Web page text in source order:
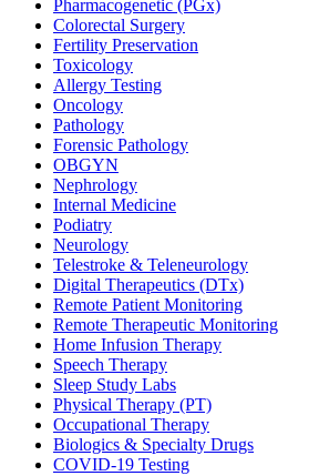
Pharmacogenetic (PGx)
Colorectal Surgery
Fertility Preservation
Toxicology
Allergy Testing
Oncology
Pathology
Forensic Pathology
OBGYN
Nephrology
Internal Medicine
Podiatry
Neurology
Telestroke & Teleneurology
Digital Therapeutics (DTx)
Remote Patient Monitoring
Remote Therapeutic Monitoring
Home Infusion Therapy
Speech Therapy
Sleep Study Labs
Physical Therapy (PT)
Occupational Therapy
Biologics & Specialty Drugs
COVID-19 Testing